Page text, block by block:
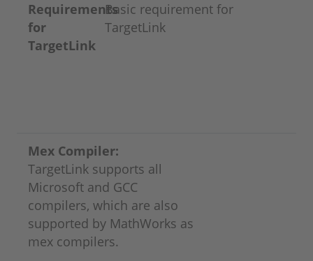
Requirements
for
TargetLink
Basic requirement for
TargetLink
Mex Compiler:
TargetLink supports all
Microsoft and GCC
compilers, which are also
supported by MathWorks as
mex compilers.